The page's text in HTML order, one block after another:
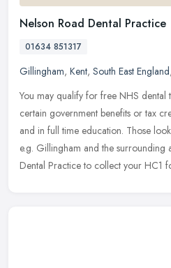
Nelson Road Dental Practice
01634 851317
Gillingham, Kent, South East England,
You may qualify for free NHS dental
certain government benefits or tax
and in full time education. Those
e.g. Gillingham and the surrounding
Dental Practice to collect your HC1